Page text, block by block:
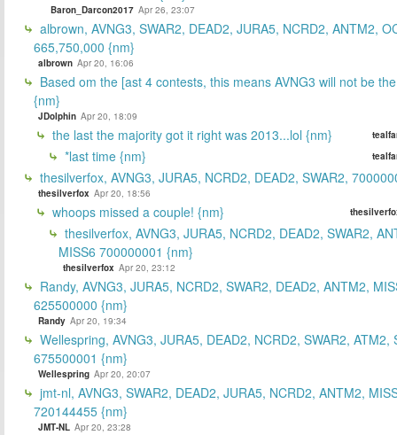
Baron_Darcon2017 Apr 26, 23:07
albrown, AVNG3, SWAR2, DEAD2, JURA5, NCRD2, ANTM2,
665,750,000 {nm}
albrown Apr 20, 16:06
Based om the [ast 4 contests, this means AVNG3 will not be
{nm}
JDolphin Apr 20, 18:09
the last the majority got it right was 2013...lol {nm}
*last time {nm}
thesilverfox, AVNG3, JURA5, NCRD2, DEAD2, SWAR2,
thesilverfox Apr 20, 18:56
whoops missed a couple! {nm}
thesilverfox, AVNG3, JURA5, NCRD2, DEAD2, SWAR2,
MISS6 700000001 {nm}
thesilverfox Apr 20, 23:12
Randy, AVNG3, JURA5, NCRD2, SWAR2, DEAD2, ANTM2,
625500000 {nm}
Randy Apr 20, 19:34
Wellespring, AVNG3, JURA5, DEAD2, NCRD2, SWAR2, ATM2,
675500001 {nm}
Wellespring Apr 20, 20:07
jmt-nl, AVNG3, SWAR2, DEAD2, JURA5, NCRD2, ANTM2,
720144455 {nm}
JMT-NL Apr 20, 23:28